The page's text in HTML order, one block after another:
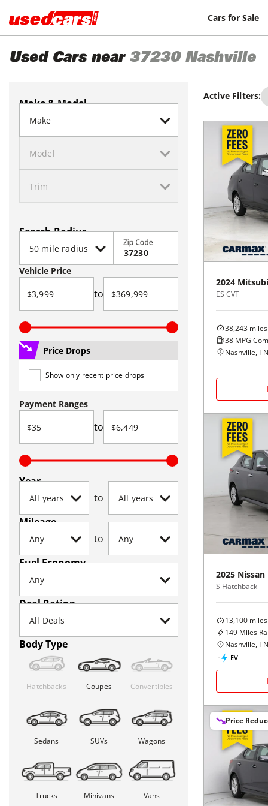
Cars for Sale
Used Cars near 37230 Nashville
Make & Model
Search Radius
Zip Code
Vehicle Price
to
Price Drops
Show only recent price drops
Payment Ranges
to
Year
to
Mileage
to
Fuel Economy
Deal Rating
Body Type
Hatchbacks Coupes Convertibles
Sedans SUVs Wagons
Trucks Minivans Vans
Active Filters:
2024
ES CVT
38,243 miles
38 MPG
Nashville, TN
2025 Nissan
S Hatchback
13,100 miles
149 Miles
Nashville, TN
EV
Price